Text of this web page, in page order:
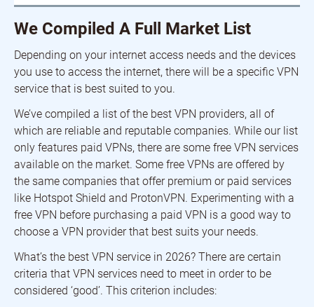
We Compiled A Full Market List
Depending on your internet access needs and the devices
you use to access the internet, there will be a specific VPN
service that is best suited to you.
We’ve compiled a list of the best VPN providers, all of
which are reliable and reputable companies. While our list
only features paid VPNs, there are some free VPN services
available on the market. Some free VPNs are offered by
the same companies that offer premium or paid services
like Hotspot Shield and ProtonVPN. Experimenting with a
free VPN before purchasing a paid VPN is a good way to
choose a VPN provider that best suits your needs.
What’s the best VPN service in 2026? There are certain
criteria that VPN services need to meet in order to be
considered ‘good’. This criterion includes: